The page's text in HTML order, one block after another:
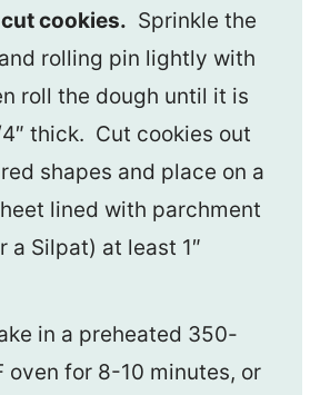
cookies. Sprinkle the
rolling pin lightly with
roll the dough until it is
thick. Cut cookies out
shapes and place on a
lined with parchment
a Silpat) at least 1″
in a preheated 350-
oven for 8-10 minutes, or